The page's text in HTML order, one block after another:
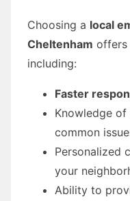
Choosing a local
Cheltenham offers
including:
Faster
Knowledge
common
Personalized
your
Ability to